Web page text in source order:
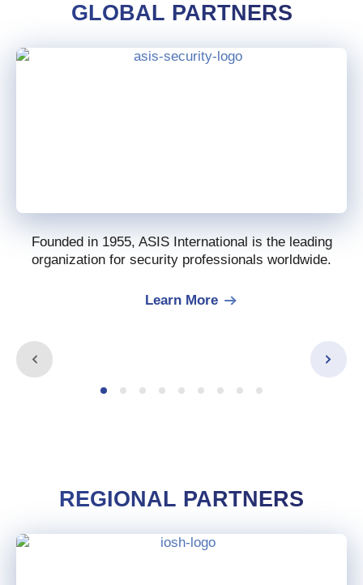
GLOBAL PARTNERS
Founded in 1955, ASIS International is the leading
organization for security professionals worldwide.
Learn More
REGIONAL PARTNERS